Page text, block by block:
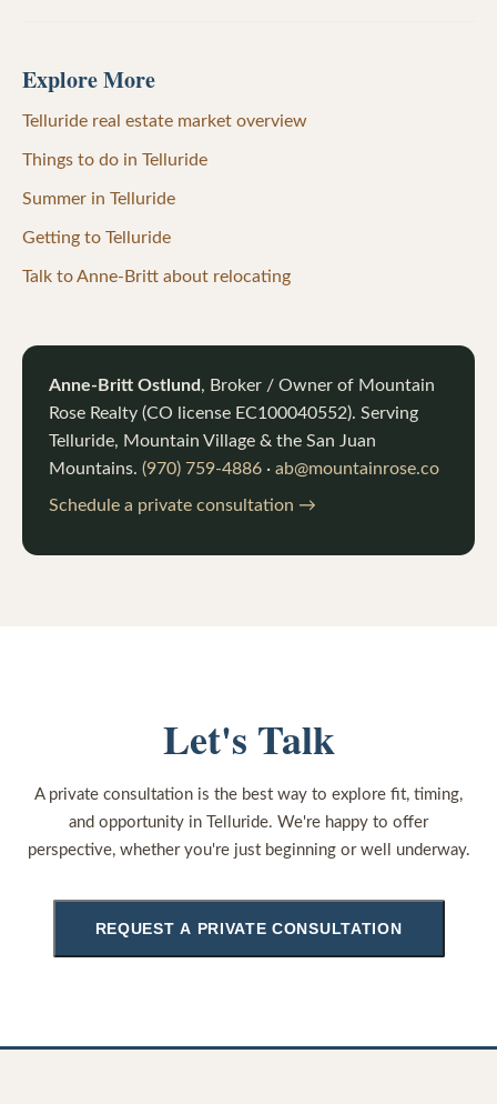
Explore More
Telluride real estate market overview
Things to do in Telluride
Summer in Telluride
Getting to Telluride
Talk to Anne-Britt about relocating
Anne-Britt Ostlund, Broker / Owner of Mountain
Rose Realty (CO license EC100040552). Serving
Telluride, Mountain Village & the San Juan
Mountains. (970) 759-4886 · ab@mountainrose.co
Schedule a private consultation →
Let's Talk
A private consultation is the best way to explore fit, timing,
and opportunity in Telluride. We're happy to offer
perspective, whether you're just beginning or well underway.
REQUEST A PRIVATE CONSULTATION